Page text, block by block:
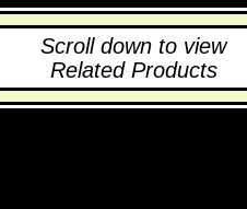
Scroll down to view
Related Products